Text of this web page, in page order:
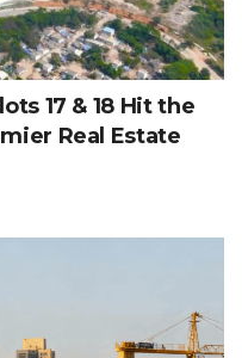
17 & 18 Hit the
Real Estate